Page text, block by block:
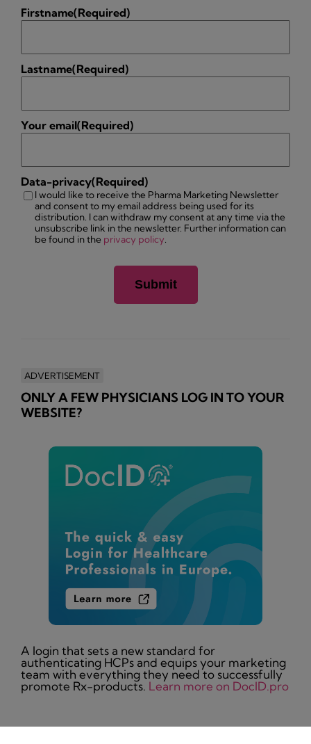
Firstname(Required)
Lastname(Required)
Your email(Required)
Data-privacy(Required)
I would like to receive the Pharma Marketing Newsletter
and consent to my email address being used for its
distribution. I can withdraw my consent at any time via the
unsubscribe link in the newsletter. Further information can
be found in the privacy policy
ADVERTISEMENT
ONLY A FEW PHYSICIANS LOG IN TO YOUR
WEBSITE?
A login that sets a new standard for
authenticating HCPs and equips your marketing
team with everything they need to successfully
promote Rx-products. Learn more on DocID.pro